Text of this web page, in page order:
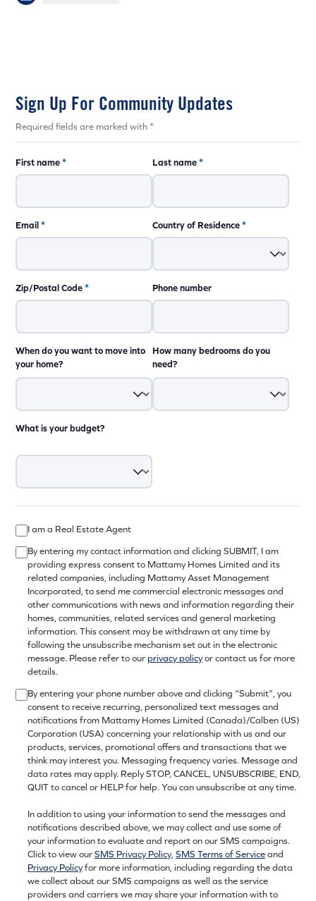
Sign Up For Community Updates
Required fields are marked with *
First name* Last name*
Email * Country of Residence*
Zip/Postal Code* Phone number
When do you want to move into
your home?
How many bedrooms do you
need?
What is your budget?
I am a Real Estate Agent
By entering my contact information and clicking SUBMIT, I am
providing express consent to Mattamy Homes Limited and its
related companies, including Mattamy Asset Management
Incorporated, to send me commercial electronic messages and
other communications with news and information regarding their
homes, communities, related services and general marketing
information. This consent may be withdrawn at any time by
following the unsubscribe mechanism set out in the electronic
message. Please refer to ourprivacy policyor contact us for more
details.
By entering your phone number above and clicking “Submit”, you
consent to receive recurring, personalized text messages and
notifications from Mattamy Homes Limited (Canada)/Calben (US)
Corporation (USA) concerning your relationship with us and our
products, services, promotional offers and transactions that we
think may interest you. Messaging frequency varies. Message and
data rates may apply. Reply STOP, CANCEL, UNSUBSCRIBE, END,
QUIT to cancel or HELP for help. You can unsubscribe at any time.
In addition to using your information to send the messages and
notifications described above, we may collect and use some of
your information to evaluate and report on our SMS campaigns.
Click to view ourSMS Privacy Policy,SMS Terms of Serviceand
Privacy Policyfor more information, including regarding the data
we collect about our SMS campaigns as well as the service
providers and carriers we may share your information with to